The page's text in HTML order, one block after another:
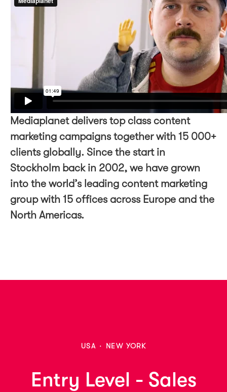
Mediaplanet delivers top class content
marketing campaigns together with 15 000+
clients globally. Since the start in
Stockholm back in 2002, we have grown
into the world’s leading content marketing
group with 15 offices across Europe and the
North Americas.
USA · NEW YORK
Entry Level - Sales